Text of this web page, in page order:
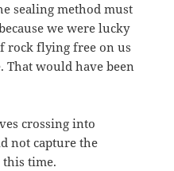
sealing method must
we were lucky
rock flying free on us
would have been
crossing into
not capture the
this time.